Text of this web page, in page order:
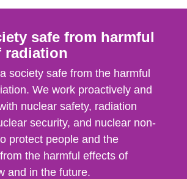
safe from harmful
radiation
society safe from the harmful
We work proactively and
nuclear safety, radiation
security, and nuclear non-
protect people and the
the harmful effects of
and in the future.